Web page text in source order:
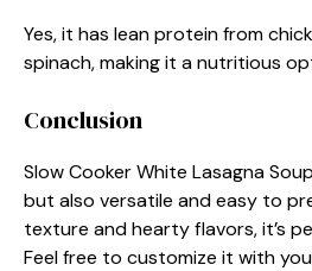
Yes, it has lean protein from
spinach, making it a nutritious
Conclusion
Slow Cooker White Lasagna
but also versatile and easy to
texture and hearty flavors, it’s
Feel free to customize it with